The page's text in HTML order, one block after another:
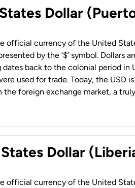
Dollar
official currency of the United
by the ‘$’ symbol. Dollars
dates back to the colonial period in
used for trade. Today, the USD
foreign exchange market, a truly
Dollar
official currency of the United